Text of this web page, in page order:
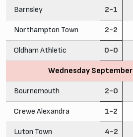
Barnsley 2-1
Northampton Town 2-2
Oldham Athletic 0-0
Wednesday
Bournemouth 2-0
Crewe Alexandra 1-2
Luton Town 4-2